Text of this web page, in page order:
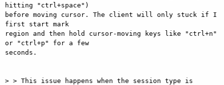
hitting "ctrl+space")
before moving cursor. The client will only stuck if I
first start mark
region and then hold cursor-moving keys like "ctrl+n"
or "ctrl+p" for a few
seconds.
> > This issue happens when the session type is